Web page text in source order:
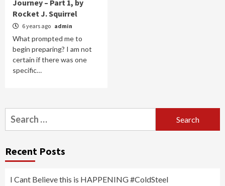
Journey – Part 1, by
Rocket J. Squirrel
6 years ago admin
What prompted me to
begin preparing? I am not
certain if there was one
specific…
Search
for:
Recent Posts
I Cant Believe this is HAPPENING #ColdSteel